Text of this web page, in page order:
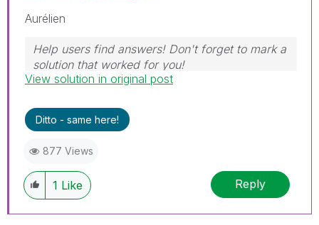
Aurélien
Help users find answers! Don't forget to mark a
solution that worked for you!
View solution in original post
Ditto - same here!
877 Views
1 Like Reply